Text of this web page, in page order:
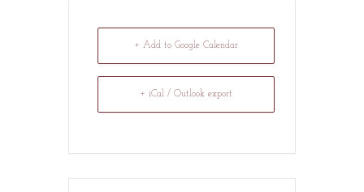
+ Add to Google Calendar
+ iCal / Outlook export